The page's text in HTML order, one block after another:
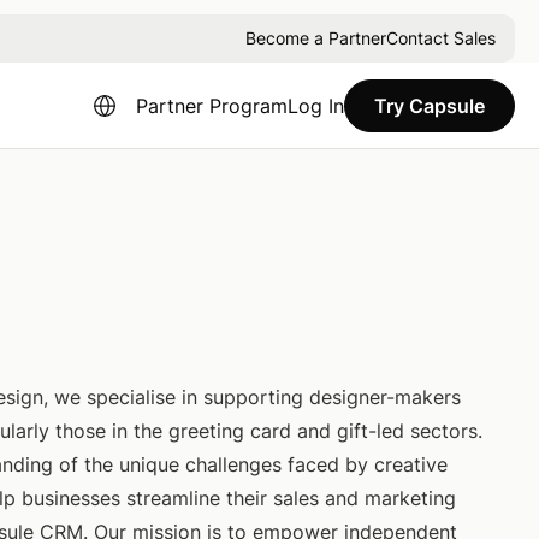
Become a PartnerContact Sales
Partner ProgramLog In Try Capsule
we specialise in supporting designer-makers
those in the greeting card and gift-led sectors.
of the unique challenges faced by creative
businesses streamline their sales and marketing
CRM. Our mission is to empower independent